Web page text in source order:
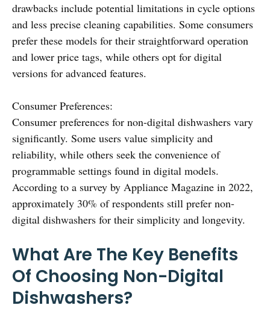
drawbacks include potential limitations in cycle options
and less precise cleaning capabilities. Some consumers
prefer these models for their straightforward operation
and lower price tags, while others opt for digital
versions for advanced features.
Consumer Preferences:
Consumer preferences for non-digital dishwashers vary
significantly. Some users value simplicity and
reliability, while others seek the convenience of
programmable settings found in digital models.
According to a survey by Appliance Magazine in 2022,
approximately 30% of respondents still prefer non-
digital dishwashers for their simplicity and longevity.
What Are The Key Benefits
Of Choosing Non-Digital
Dishwashers?